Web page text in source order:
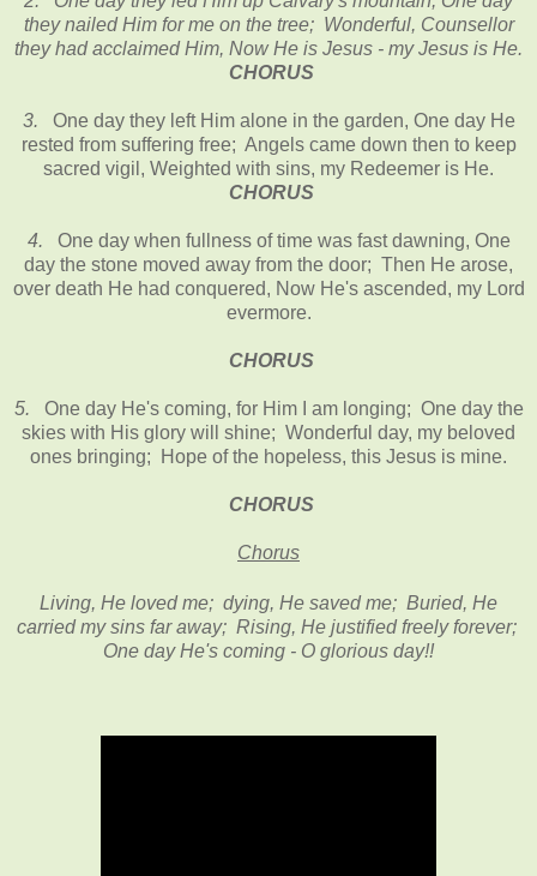
they nailed Him for me on the tree; Wonderful, Counsellor
they had acclaimed Him, Now He is Jesus - my Jesus is He.
CHORUS
3. One day they left Him alone in the garden, One day He
rested from suffering free; Angels came down then to keep
sacred vigil, Weighted with sins, my Redeemer is He.
CHORUS
4. One day when fullness of time was fast dawning, One
day the stone moved away from the door; Then He arose,
over death He had conquered, Now He's ascended, my Lord
evermore.
CHORUS
5. One day He's coming, for Him I am longing; One day the
skies with His glory will shine; Wonderful day, my beloved
ones bringing; Hope of the hopeless, this Jesus is mine.
CHORUS
Chorus
Living, He loved me; dying, He saved me; Buried, He
carried my sins far away; Rising, He justified freely forever;
One day He's coming - O glorious day!!